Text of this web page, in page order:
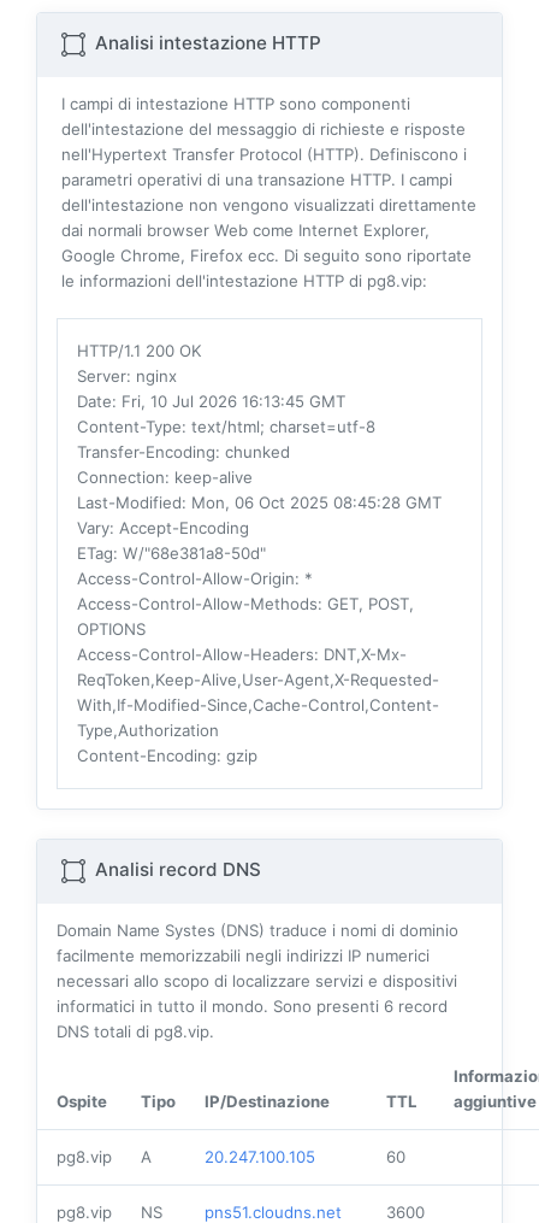
Analisi intestazione HTTP
I campi di intestazione HTTP sono componenti
dell'intestazione del messaggio di richieste e risposte
nell'Hypertext Transfer Protocol (HTTP). Definiscono i
parametri operativi di una transazione HTTP. I campi
dell'intestazione non vengono visualizzati direttamente
dai normali browser Web come Internet Explorer,
Google Chrome, Firefox ecc. Di seguito sono riportate
le informazioni dell'intestazione HTTP di pg8.vip:
HTTP/1.1 200 OK
Server: nginx
Date: Fri, 10 Jul 2026 16:13:45 GMT
Content-Type: text/html; charset=utf-8
Transfer-Encoding: chunked
Connection: keep-alive
Last-Modified: Mon, 06 Oct 2025 08:45:28 GMT
Vary: Accept-Encoding
ETag: W/"68e381a8-50d"
Access-Control-Allow-Origin: *
Access-Control-Allow-Methods: GET, POST,
OPTIONS
Access-Control-Allow-Headers: DNT,X-Mx-
ReqToken,Keep-Alive,User-Agent,X-Requested-
With,If-Modified-Since,Cache-Control,Content-
Type,Authorization
Content-Encoding: gzip
Analisi record DNS
Domain Name Systes (DNS) traduce i nomi di dominio
facilmente memorizzabili negli indirizzi IP numerici
necessari allo scopo di localizzare servizi e dispositivi
informatici in tutto il mondo. Sono presenti 6 record
DNS totali di pg8.vip.
Ospite Tipo IP/Destinazione TTL
aggiuntive
pg8.vip A 20.247.100.105 60
pg8.vip NS pns51.cloudns.net 3600